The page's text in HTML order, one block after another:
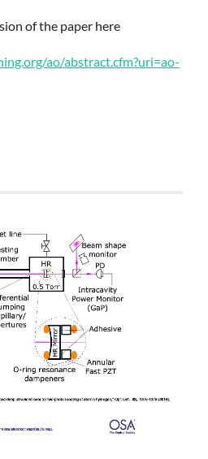
of the paper here
ao/abstract.cfm?uri=ao-